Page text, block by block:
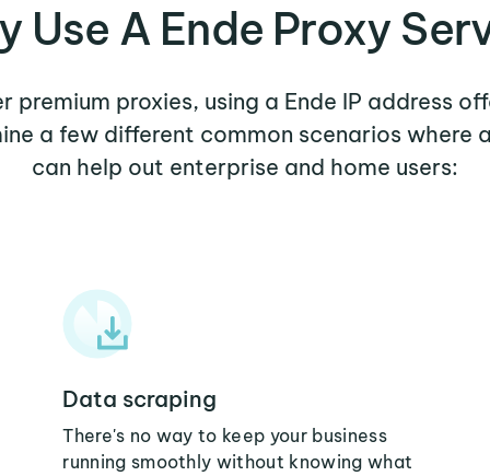
Use A Ende Proxy
premium proxies, using a Ende IP address
a few different common scenarios where
can help out enterprise and home users:
Data scraping
There's no way to keep your business
running smoothly without knowing what